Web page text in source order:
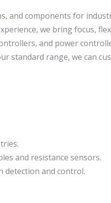
and components for
we bring focus,
and power
standard range, we can
and resistance sensors.
detection and control.